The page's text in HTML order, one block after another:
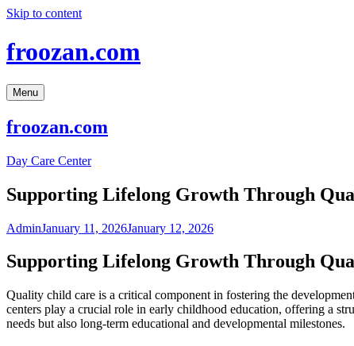
Skip to content
froozan.com
Menu
froozan.com
Day Care Center
Supporting Lifelong Growth Through
AdminJanuary 11, 2026January 12, 2026
Supporting Lifelong Growth Through
Quality child care is a critical component in fostering the
centers play a crucial role in early childhood education, offering a
needs but also long-term educational and developmental milestones.